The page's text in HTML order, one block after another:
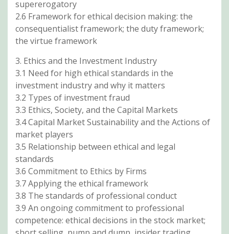
supererogatory
2.6 Framework for ethical decision making: the
consequentialist framework; the duty framework;
the virtue framework
3. Ethics and the Investment Industry
3.1 Need for high ethical standards in the
investment industry and why it matters
3.2 Types of investment fraud
3.3 Ethics, Society, and the Capital Markets
3.4 Capital Market Sustainability and the Actions of
market players
3.5 Relationship between ethical and legal
standards
3.6 Commitment to Ethics by Firms
3.7 Applying the ethical framework
3.8 The standards of professional conduct
3.9 An ongoing commitment to professional
competence: ethical decisions in the stock market;